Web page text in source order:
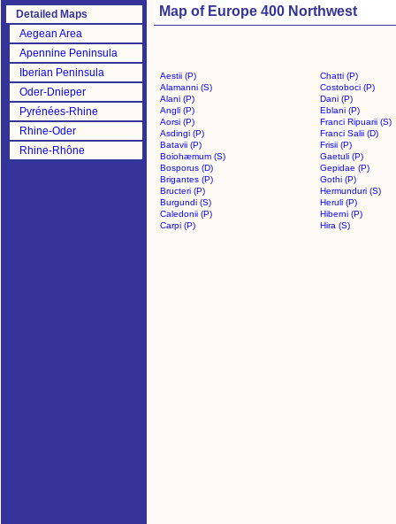
Detailed Maps
Aegean Area
Apennine Peninsula
Iberian Peninsula
Oder-Dnieper
Pyrénées-Rhine
Rhine-Oder
Rhine-Rhône
Map of Europe 400 Northwest
Aestii (P)
Chatti (P)
Alamanni (S)
Costoboci (P)
Alani (P)
Dani (P)
Angli (P)
Eblani (P)
Aorsi (P)
Franci Ripuarii (S)
Asdingi (P)
Franci Salii (D)
Batavii (P)
Frisii (P)
Boiohæmum (S)
Gaetuli (P)
Bosporus (D)
Gepidae (P)
Brigantes (P)
Gothi (P)
Bructeri (P)
Hermunduri (S)
Burgundi (S)
Heruli (P)
Caledonii (P)
Hiberni (P)
Carpi (P)
Hira (S)